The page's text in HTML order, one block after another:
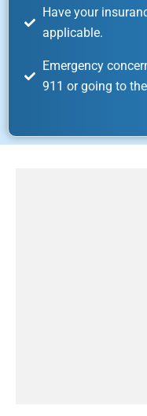
Have your
applicable.
Emergency
911 or going to